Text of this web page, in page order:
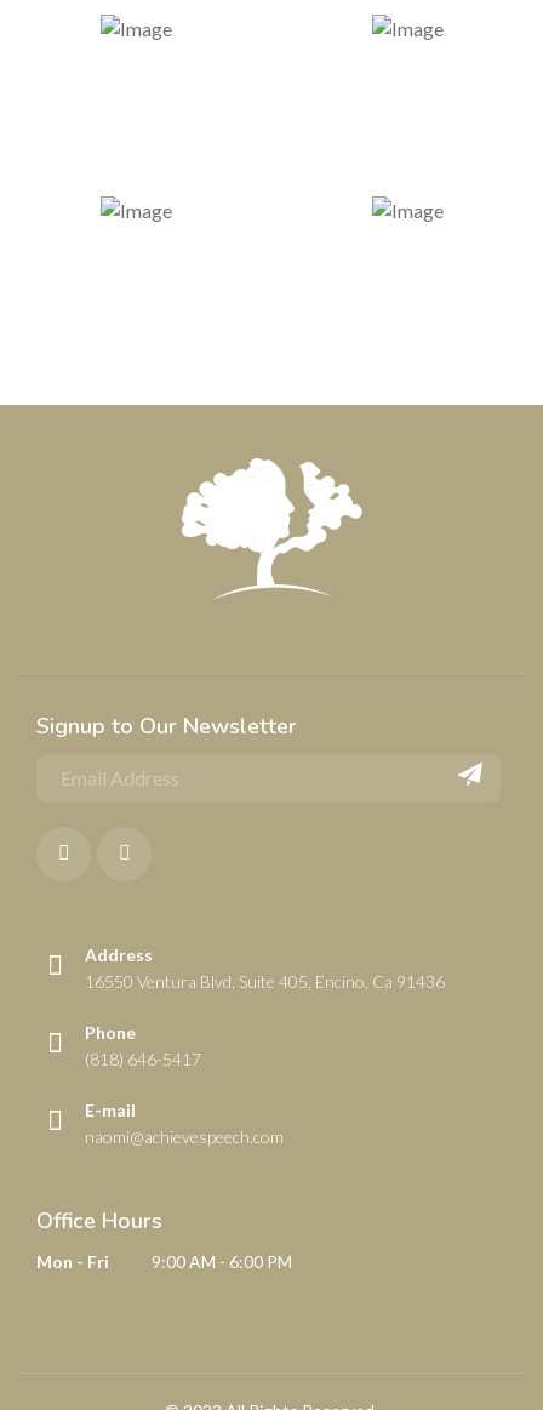
Signup to Our Newsletter
Address
16550 Ventura Blvd, Suite 405, Encino, Ca 91436
Phone
(818) 646-5417
E-mail
naomi@achievespeech.com
Office Hours
Mon - Fri 9:00 AM - 6:00 PM